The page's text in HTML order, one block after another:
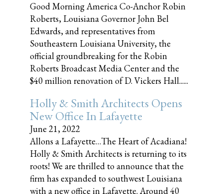
Good Morning America Co-Anchor Robin
Roberts, Louisiana Governor John Bel
Edwards, and representatives from
Southeastern Louisiana University, the
official groundbreaking for the Robin
Roberts Broadcast Media Center and the
$40 million renovation of D. Vickers Hall......
Holly & Smith Architects Opens
New Office In Lafayette
June 21, 2022
Allons a Lafayette…The Heart of Acadiana!
Holly & Smith Architects is returning to its
roots! We are thrilled to announce that the
firm has expanded to southwest Louisiana
with a new office in Lafayette. Around 40